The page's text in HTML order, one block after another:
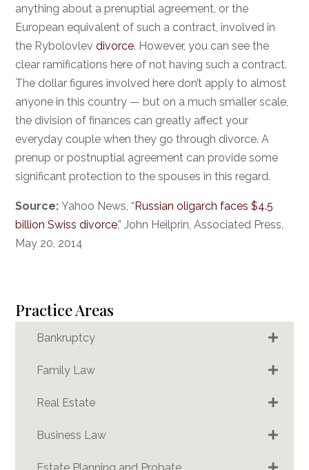
anything about a prenuptial agreement, or the
European equivalent of such a contract, involved in
the Rybolovlevdivorce. However, you can see the
clear ramifications here of not having such a contract.
The dollar figures involved here don’t apply to almost
anyone in this country — but on a much smaller scale,
the division of finances can greatly affect your
everyday couple when they go through divorce. A
prenup or postnuptial agreement can provide some
significant protection to the spouses in this regard.
Source:Yahoo News, “Russian oligarch faces $4.5
billion Swiss divorce,” John Heilprin, Associated Press,
May 20, 2014
Practice Areas
Bankruptcy
Family Law
Real Estate
Business Law